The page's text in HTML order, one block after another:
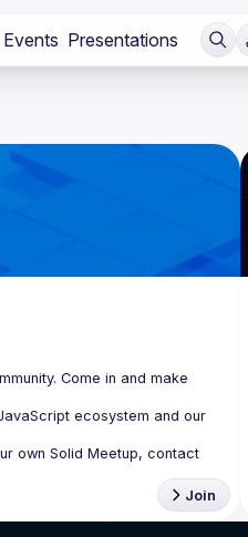
Events Presentations
Come in and make
ecosystem and our
own Solid Meetup, contact
Join